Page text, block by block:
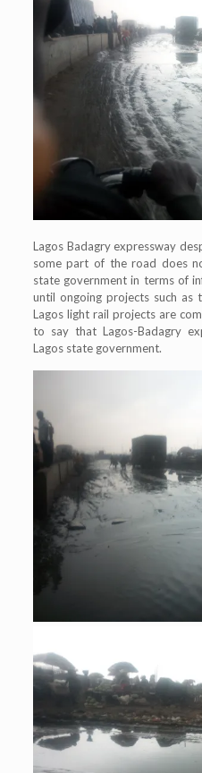
Lagos Badagry expressway
some part of the road does
state government in terms of
until ongoing projects such as
Lagos light rail projects are
to say that Lagos-Badagry
Lagos state government.